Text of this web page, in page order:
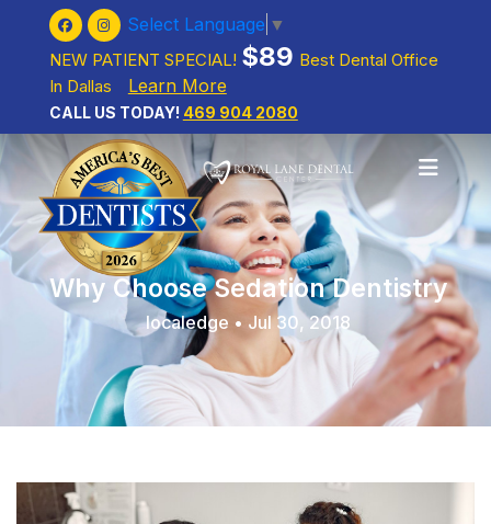
Select Language ▼
NEW PATIENT SPECIAL! $89 Best Dental Office
In Dallas
Learn More
CALL US TODAY! 469 904 2080
Why Choose Sedation Dentistry
localedge • Jul 30, 2018